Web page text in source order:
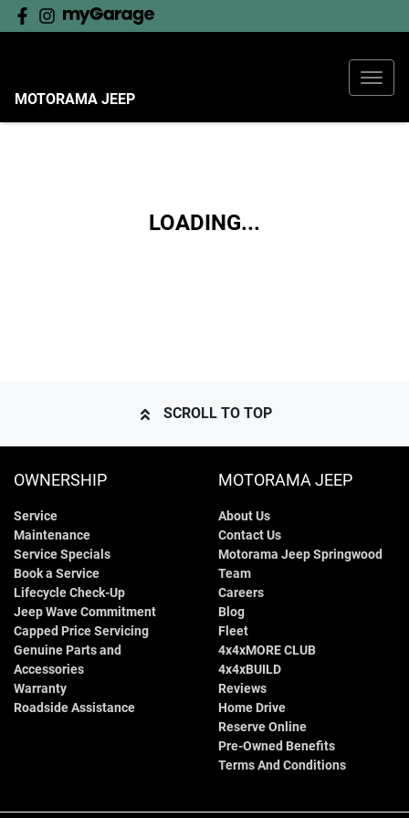
MOTORAMA JEEP
LOADING...
SCROLL TO TOP
OWNERSHIP
Service
Maintenance
Service Specials
Book a Service
Lifecycle Check-Up
Jeep Wave Commitment
Capped Price Servicing
Genuine Parts and
Accessories
Warranty
Roadside Assistance
MOTORAMA JEEP
About Us
Contact Us
Motorama Jeep Springwood
Team
Careers
Blog
Fleet
4x4xMORE CLUB
4x4xBUILD
Reviews
Home Drive
Reserve Online
Pre-Owned Benefits
Terms And Conditions